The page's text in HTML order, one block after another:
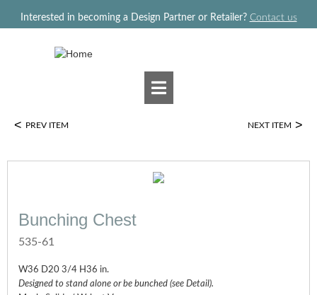
Interested in becoming a Design Partner or Retailer? Contact us
< PREV ITEM NEXT ITEM >
Bunching Chest
535-61
W36 D20 3/4 H36 in.
Designed to stand alone or be bunched (see Detail).